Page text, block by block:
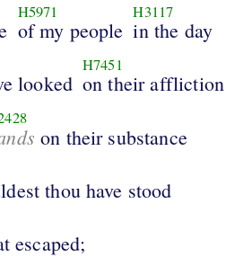
H5971
of my people
H3117
in the day
looked
H7451
on their affliction
on their substance
thou have stood
escaped;